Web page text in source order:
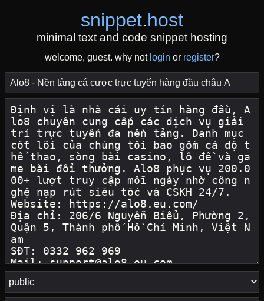
snippet.host
minimal text and code snippet hosting
welcome, guest. why not login or register?